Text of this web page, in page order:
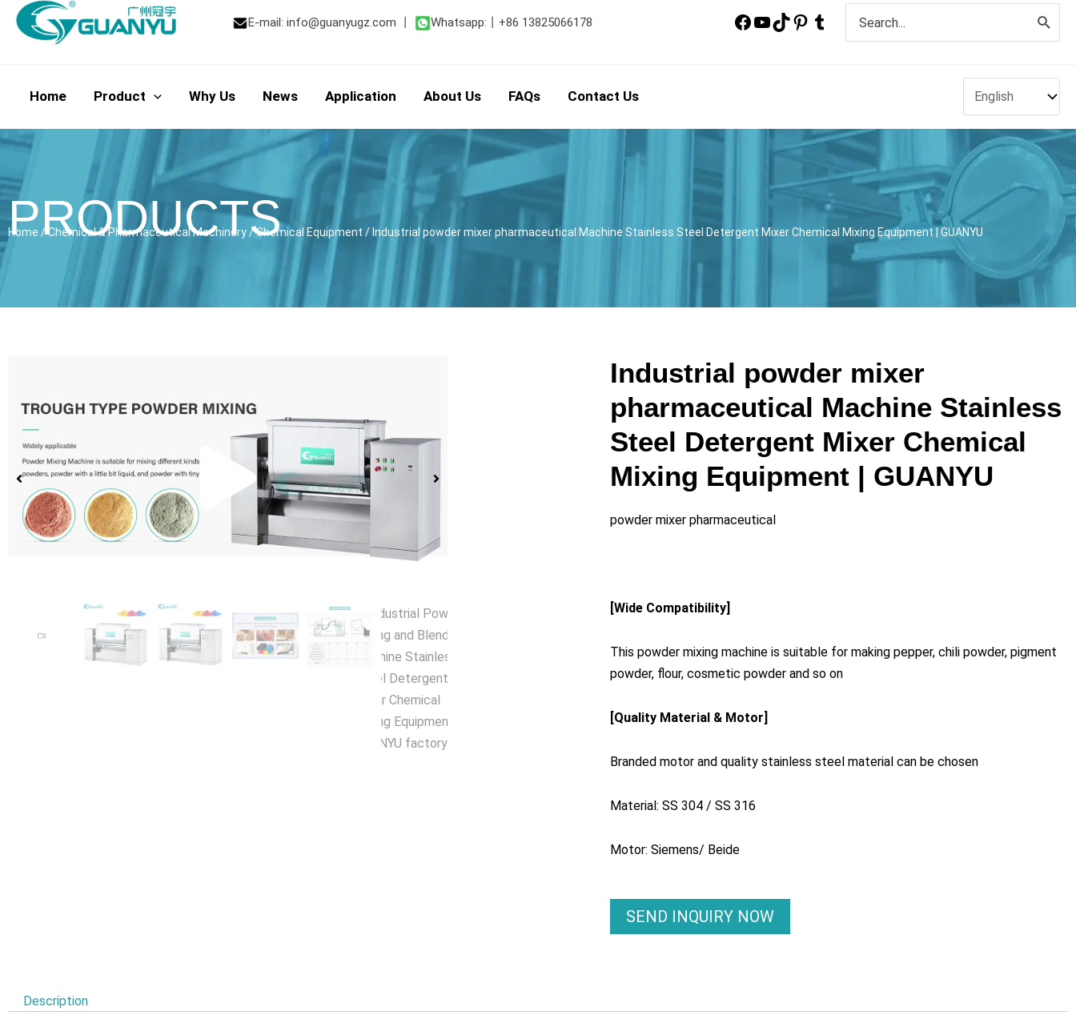
Skip
E-mail: info@guanyugz.com Whatsapp: +86 13825066178
for:
Home Product Why Us News Application About Us FAQs Contact Us
PRODUCTS
Home /Chemical & Pharmaceutical Machinery/Chemical Equipment / Industrial powder mixer pharmaceutical Machine Stainless Steel Detergent Mixer Chemical Mixing Equipment | GUANYU
Video
Industrial powder mixer
pharmaceutical Machine Stainless
Steel Detergent Mixer Chemical
Mixing Equipment | GUANYU
powder mixer pharmaceutical
[Wide Compatibility]
This powder mixing machine is suitable for making pepper, chili powder, pigment
powder, flour, cosmetic powder and so on
[Quality Material & Motor]
Branded motor and quality stainless steel material can be chosen
Material: SS 304 / SS 316
Motor: Siemens/ Beide
SEND INQUIRY NOW
Description